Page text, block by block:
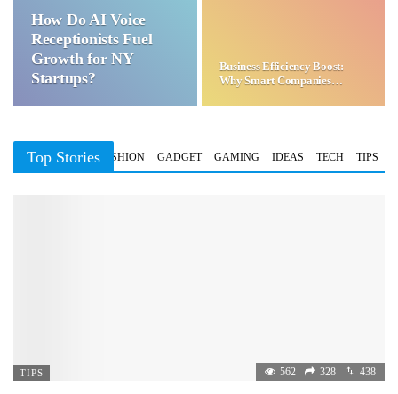
How Do AI Voice
Receptionists Fuel
Growth for NY
Startups?
Business Efficiency Boost:
Why Smart Companies
Top Stories
BUSINESS FASHION GADGET GAMING IDEAS TECH TIPS
TIPS 562 328 438